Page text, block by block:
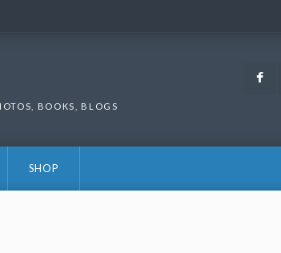
BOOKS, BLOGS
SHOP